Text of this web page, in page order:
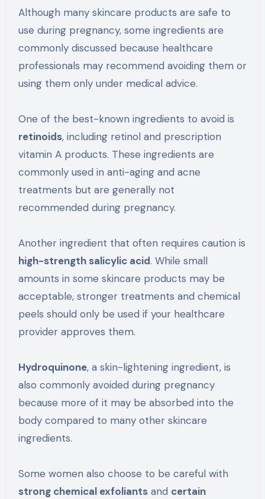
Although many skincare products are safe to
use during pregnancy, some ingredients are
commonly discussed because healthcare
professionals may recommend avoiding them or
using them only under medical advice.
One of the best-known ingredients to avoid is
retinoids, including retinol and prescription
vitamin A products. These ingredients are
commonly used in anti-aging and acne
treatments but are generally not
recommended during pregnancy.
Another ingredient that often requires caution is
high-strength salicylic acid. While small
amounts in some skincare products may be
acceptable, stronger treatments and chemical
peels should only be used if your healthcare
provider approves them.
Hydroquinone, a skin-lightening ingredient, is
also commonly avoided during pregnancy
because more of it may be absorbed into the
body compared to many other skincare
ingredients.
Some women also choose to be careful with
strong chemical exfoliantsand certain